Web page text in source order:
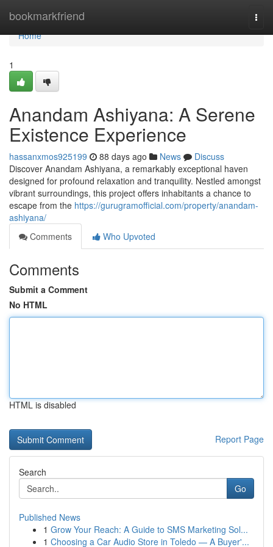
bookmarkfriend
Home
Home
1
Anandam Ashiyana: A Serene
Existence Experience
hassanxmos925199 88 days ago News
Discuss
Discover Anandam Ashiyana, a remarkably exceptional haven
designed for profound relaxation and tranquility. Nestled amongst
vibrant surroundings, this project offers inhabitants a chance to
escape from the https://gurugramofficial.com/property/anandam-
ashiyana/
Comments
Who Upvoted
Comments
Submit a Comment
No HTML
HTML is disabled
Report Page
Search
Go
Published News
1 Grow Your Reach: A Guide to SMS Marketing Sol...
1 Choosing a Car Audio Store in Toledo — A Buyer'...